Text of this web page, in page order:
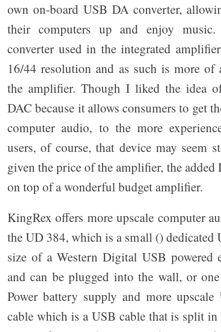
own on-board USB DA converter,
their computers up and enjoy
converter used in the integrated
16/44 resolution and as such is more of
the amplifier. Though I liked the idea
DAC because it allows consumers to get
computer audio, to the more
users, of course, that device may seem
given the price of the amplifier, the added
on top of a wonderful budget amplifier.
KingRex offers more upscale computer
the UD 384, which is a small () dedicated
size of a Western Digital USB powered
and can be plugged into the wall, or
Power battery supply and more
cable which is a USB cable that is split